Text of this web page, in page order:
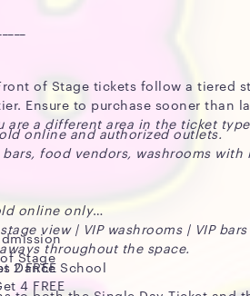
Dance School
of Stage tickets follow a tiered
Ensure to purchase sooner than
a different area in the ticket
Stage
online and authorized outlets.
food vendors, washrooms
online only
view | VIP washrooms | VIP
throughout the space.
2 FREE
4 FREE